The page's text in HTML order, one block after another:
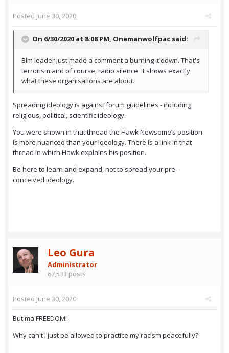
Posted June 30, 2020
On 6/30/2020 at 8:08 PM, Onemanwolfpac said:
Blm leader just made a comment a burning it down. That's
terrorism and of course, radio silence. It shows exactly
what these organisations are about.
Spreading ideology is against forum guidelines - including
religious, political, scientific ideology.
You were shown in that thread the Hawk Newsome’s position
is more nuanced than your ideology. There is a link in that
thread in which Hawk explains his position.
Be here to learn and expand, not to spread your pre-
conceived ideology.
Leo Gura
Administrator
67,533 posts
Posted June 30, 2020
But ma FREEDOM!
Why can't I just be allowed to practice my racism peacefully?